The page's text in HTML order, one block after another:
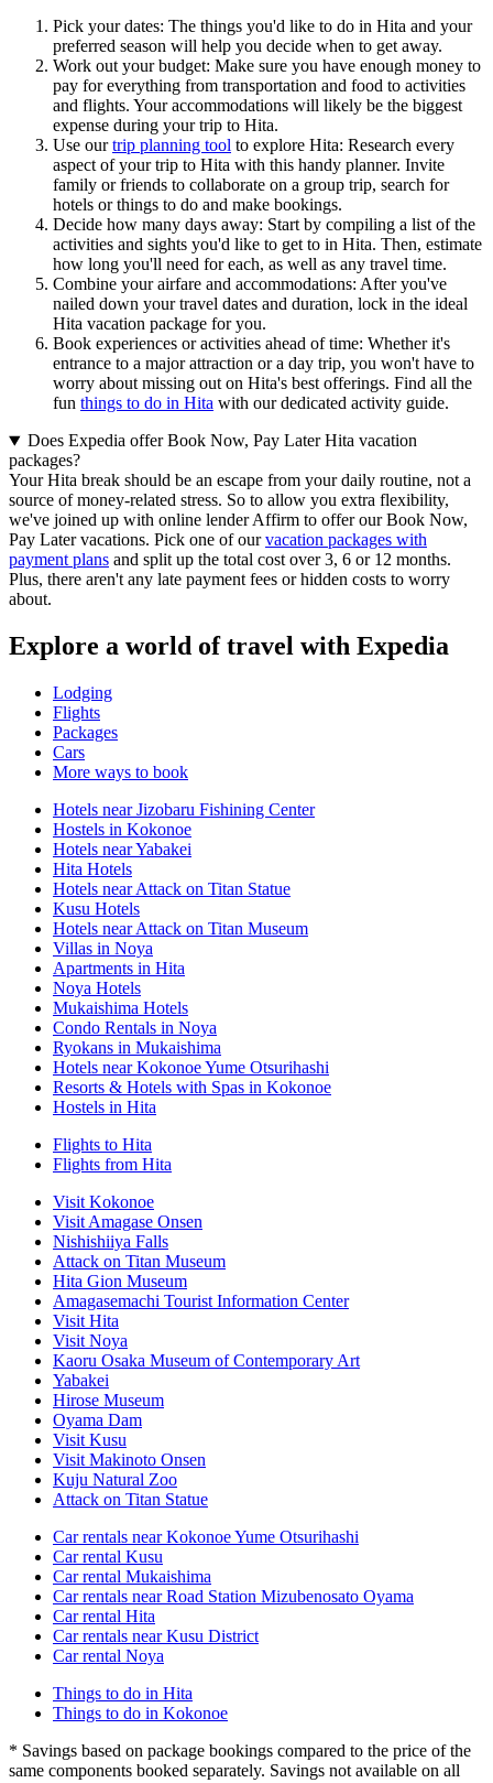
Pick your dates: The things you'd like to do in Hita and your
preferred season will help you decide when to get away.
Work out your budget: Make sure you have enough money to
pay for everything from transportation and food to activities
and flights. Your accommodations will likely be the biggest
expense during your trip to Hita.
Use ourtrip planning tool to explore Hita: Research every
aspect of your trip to Hita with this handy planner. Invite
family or friends to collaborate on a group trip, search for
hotels or things to do and make bookings.
Decide how many days away: Start by compiling a list of the
activities and sights you'd like to get to in Hita. Then, estimate
how long you'll need for each, as well as any travel time.
Combine your airfare and accommodations: After you've
nailed down your travel dates and duration, lock in the ideal
Hita vacation package for you.
Book experiences or activities ahead of time: Whether it's
entrance to a major attraction or a day trip, you won't have to
worry about missing out on Hita's best offerings. Find all the
fun things to do in Hita with our dedicated activity guide.
Does Expedia offer Book Now, Pay Later Hita vacation
packages?
Your Hita break should be an escape from your daily routine, not a
source of money-related stress. So to allow you extra flexibility,
we've joined up with online lender Affirm to offer our Book Now,
Pay Later vacations. Pick one of ourvacation packages with
payment plans and split up the total cost over 3, 6 or 12 months.
Plus, there aren't any late payment fees or hidden costs to worry
about.
Explore a world of travel with Expedia
Lodging
Flights
Packages
Cars
More ways to book
Hotels near Jizobaru Fishining Center
Hostels in Kokonoe
Hotels near Yabakei
Hita Hotels
Hotels near Attack on Titan Statue
Kusu Hotels
Hotels near Attack on Titan Museum
Villas in Noya
Apartments in Hita
Noya Hotels
Mukaishima Hotels
Condo Rentals in Noya
Ryokans in Mukaishima
Hotels near Kokonoe Yume Otsurihashi
Resorts & Hotels with Spas in Kokonoe
Hostels in Hita
Flights to Hita
Flights from Hita
Visit Kokonoe
Visit Amagase Onsen
Nishishiiya Falls
Attack on Titan Museum
Hita Gion Museum
Amagasemachi Tourist Information Center
Visit Hita
Visit Noya
Kaoru Osaka Museum of Contemporary Art
Yabakei
Hirose Museum
Oyama Dam
Visit Kusu
Visit Makinoto Onsen
Kuju Natural Zoo
Attack on Titan Statue
Car rentals near Kokonoe Yume Otsurihashi
Car rental Kusu
Car rental Mukaishima
Car rentals near Road Station Mizubenosato Oyama
Car rental Hita
Car rentals near Kusu District
Car rental Noya
Things to do in Hita
Things to do in Kokonoe
* Savings based on package bookings compared to the price of the
same components booked separately. Savings not available on all